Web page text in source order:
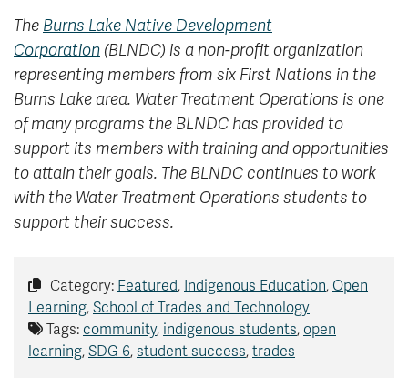
The Burns Lake Native Development
Corporation (BLNDC) is a non-profit organization
representing members from six First Nations in the
Burns Lake area. Water Treatment Operations is one
of many programs the BLNDC has provided to
support its members with training and opportunities
to attain their goals. The BLNDC continues to work
with the Water Treatment Operations students to
support their success.
Category: Featured, Indigenous Education, Open
Learning, School of Trades and Technology
Tags: community, indigenous students, open
learning, SDG 6, student success, trades